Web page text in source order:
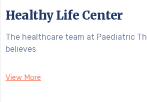
Healthy Life Center
The healthcare team at Paediatric
believes
View More